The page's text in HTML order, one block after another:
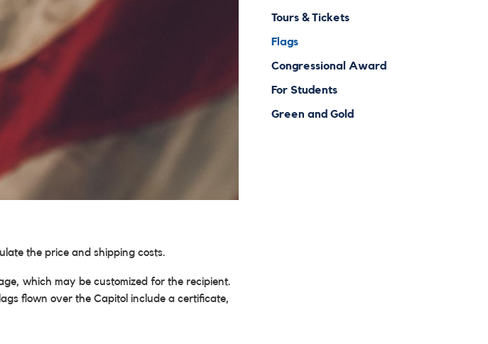
the price and shipping costs.
which may be customized for the recipient.
flown over the Capitol include a certificate,
Tours & Tickets
Flags
Congressional Award
For Students
Green and Gold